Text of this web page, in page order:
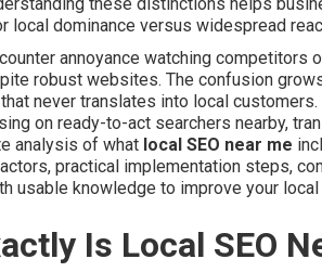
local dominance versus widespread
annoyance watching competitors
robust websites. The confusion
never translates into local customers.
on ready-to-act searchers nearby,
analysis of what local SEO near me
practical implementation steps,
usable knowledge to improve your
Is Local SEO